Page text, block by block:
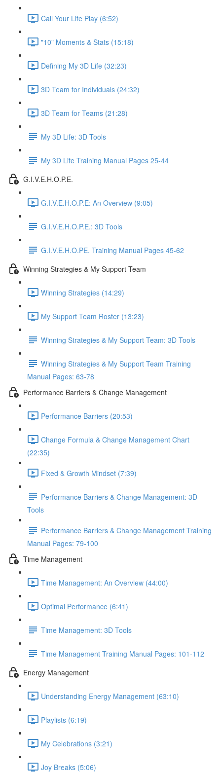
Call Your Life Play (6:52)
"10" Moments & Stats (15:18)
Defining My 3D Life (32:23)
3D Team for Individuals (24:32)
3D Team for Teams (21:28)
My 3D Life: 3D Tools
My 3D Life Training Manual Pages 25-44
G.I.V.E.H.O.P.E.
G.I.V.E.H.O.P.E: An Overview (9:05)
G.I.V.E.H.O.P.E.: 3D Tools
G.I.V.E.H.O.PE. Training Manual Pages 45-62
Winning Strategies & My Support Team
Winning Strategies (14:29)
My Support Team Roster (13:23)
Winning Strategies & My Support Team: 3D Tools
Winning Strategies & My Support Team Training
Manual Pages: 63-78
Performance Barriers & Change Management
Performance Barriers (20:53)
Change Formula & Change Management Chart
(22:35)
Fixed & Growth Mindset (7:39)
Performance Barriers & Change Management: 3D
Tools
Performance Barriers & Change Management Training
Manual Pages: 79-100
Time Management
Time Management: An Overview (44:00)
Optimal Performance (6:41)
Time Management: 3D Tools
Time Management Training Manual Pages: 101-112
Energy Management
Understanding Energy Management (63:10)
Playlists (6:19)
My Celebrations (3:21)
Joy Breaks (5:06)